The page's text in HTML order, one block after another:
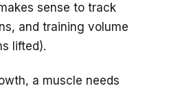
sense to track
and training volume
lifted).
a muscle needs